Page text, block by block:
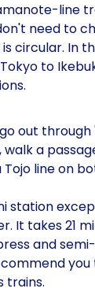
line
need to
circular. In
to
out through
a
line on
station
It takes 21
and
trains.